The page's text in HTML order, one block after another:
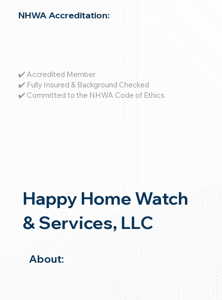
NHWA Accreditation:
✔️ Accredited Member
✔️ Fully Insured & Background Checked
✔️ Committed to the NHWA Code of Ethics
Happy Home Watch
& Services, LLC
About: